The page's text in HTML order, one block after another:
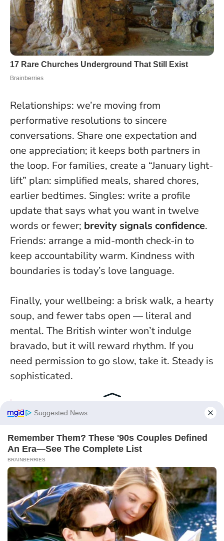
Relationships: we’re moving from
performative resolutions to sincere
conversations. Share one expectation and
one appreciation; it keeps both partners in
the loop. For families, create a “January light-
lift” plan: simplified meals, shared chores,
earlier bedtimes. Singles: write a profile
update that says what you want in twelve
words or fewer; brevity signals confidence.
Friends: arrange a mid-month check-in to
keep accountability warm. Kindness with
boundaries is today’s love language.
Finally, your wellbeing: a brisk walk, a hearty
soup, and fewer tabs open — literal and
mental. The British winter won’t indulge
bravado, but it will reward rhythm. If you
need permission to go slow, take it. Steady is
sophisticated.
Zodiac Signs Feel Aligned With
Their Next Move On January 2, 2026